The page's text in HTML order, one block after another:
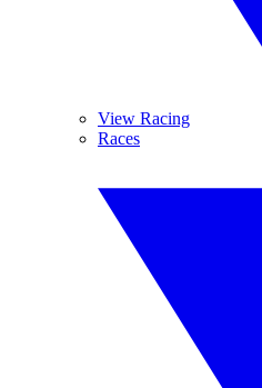
View Racing
Races